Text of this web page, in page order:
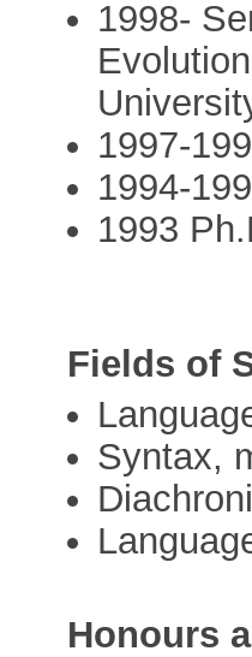
1998-
1997-
1994-
1993
Fields of
Syntax,
Honours